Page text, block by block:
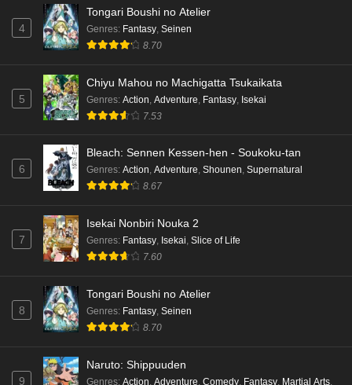
4
Tongari Boushi no Atelier
Genres: Fantasy Seinen
8.70
5
Chiyu Mahou no Machigatta Tsukaikata
Genres: Action Adventure Fantasy Isekai
7.53
6
Bleach: Sennen Kessen-hen - Soukoku-tan
Genres: Action, Adventure, Shounen, Supernatural
8.67
7
Isekai Nonbiri Nouka 2
Genres: Fantasy, Isekai, Slice of Life
7.60
8
Tongari Boushi no Atelier
Genres: Fantasy, Seinen
8.70
9
Naruto: Shippuuden
Genres: Action, Adventure, Comedy, Fantasy, Martial Arts,